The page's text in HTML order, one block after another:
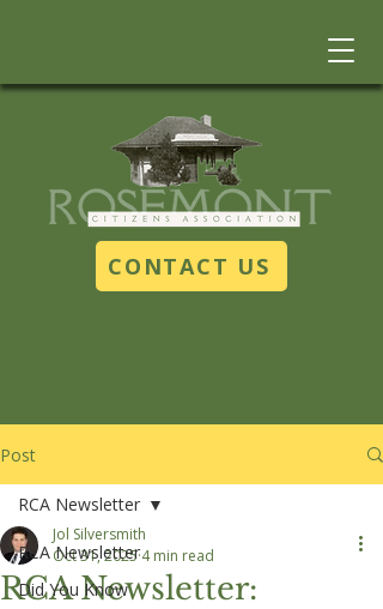
CONTACT US
Post
RCA Newsletter
Did You Know
RCA Newsletter
RCA Newsletter:
Jol Silversmith
Oct 31, 2025 4 min read